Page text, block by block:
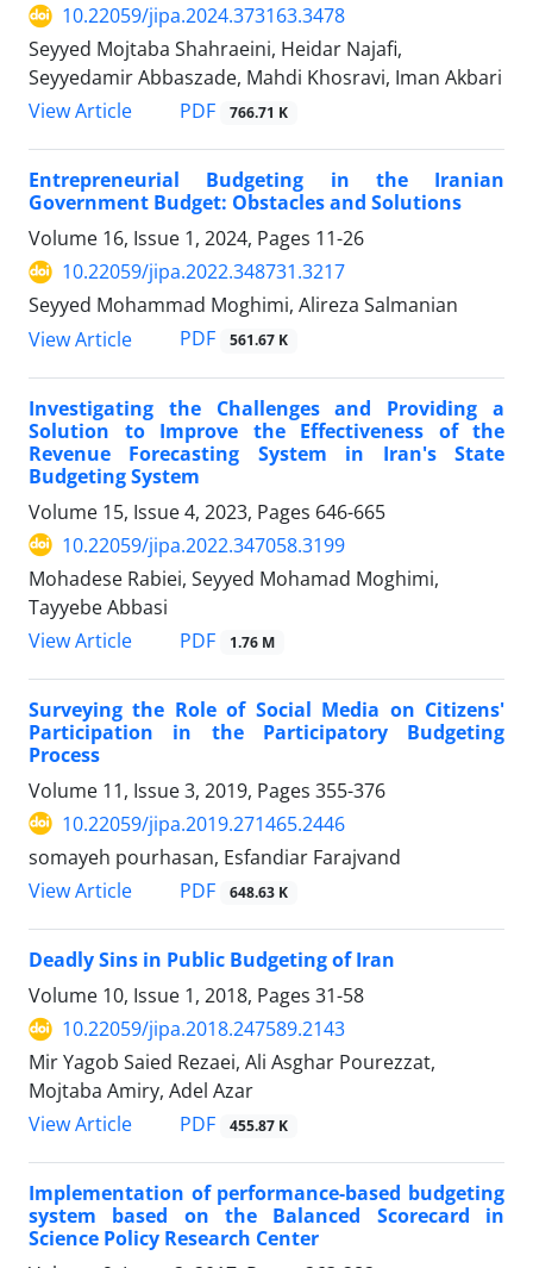
10.22059/jipa.2024.373163.3478
Seyyed Mojtaba Shahraeini, Heidar Najafi,
Seyyedamir Abbaszade, Mahdi Khosravi, Iman Akbari
View Article
PDF 766.71 K
Entrepreneurial Budgeting in the Iranian
Government Budget: Obstacles and Solutions
Volume 16, Issue 1, 2024, Pages 11-26
10.22059/jipa.2022.348731.3217
Seyyed Mohammad Moghimi, Alireza Salmanian
View Article
PDF 561.67 K
Investigating the Challenges and Providing a
Solution to Improve the Effectiveness of the
Revenue Forecasting System in Iran's State
Budgeting System
Volume 15, Issue 4, 2023, Pages 646-665
10.22059/jipa.2022.347058.3199
Mohadese Rabiei, Seyyed Mohamad Moghimi,
Tayyebe Abbasi
View Article
PDF 1.76 M
Surveying the Role of Social Media on Citizens'
Participation in the Participatory Budgeting
Process
Volume 11, Issue 3, 2019, Pages 355-376
10.22059/jipa.2019.271465.2446
somayeh pourhasan, Esfandiar Farajvand
View Article
PDF 648.63 K
Deadly Sins in Public Budgeting of Iran
Volume 10, Issue 1, 2018, Pages 31-58
10.22059/jipa.2018.247589.2143
Mir Yagob Saied Rezaei, Ali Asghar Pourezzat,
Mojtaba Amiry, Adel Azar
View Article
PDF 455.87 K
Implementation of performance-based budgeting
system based on the Balanced Scorecard in
Science Policy Research Center